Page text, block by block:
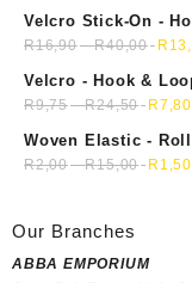
Velcro Stick-On -
R16,90-R40,00 R
Velcro - Hook &
R9,75-R24,50 R7,80
Woven Elastic - Roll
R2,00-R15,00 R 1,50
Our Branches
ABBA EMPORIUM